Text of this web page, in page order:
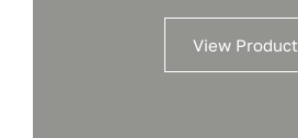
View Product